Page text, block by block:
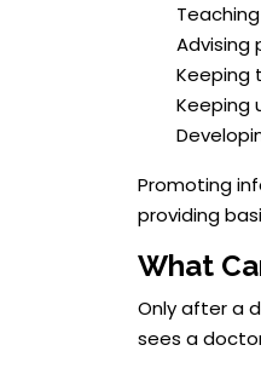
Advising
Keeping
Keeping
Promoting
providing
What
Only after a
sees a